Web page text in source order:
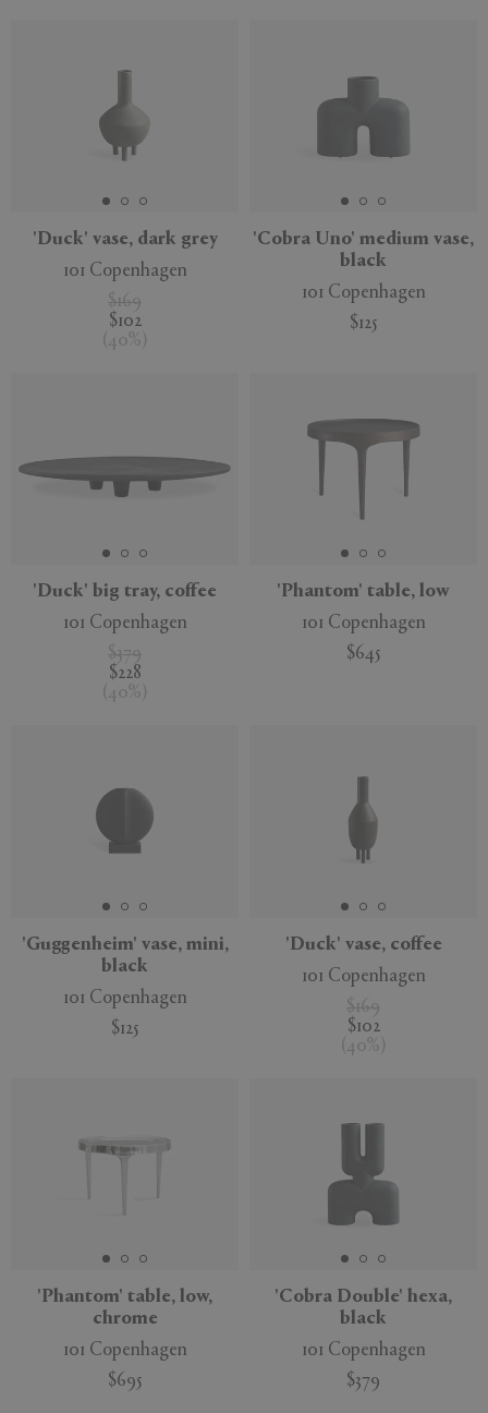
'Duck' vase, dark grey
101 Copenhagen
$169
$102
( 40% )
'Cobra Uno' medium vase,
black
101 Copenhagen
$125
'Duck' big tray, coffee
101 Copenhagen
$379
$228
( 40% )
'Phantom' table, low
101 Copenhagen
$645
'Guggenheim' vase, mini,
black
101 Copenhagen
$125
'Duck' vase, coffee
101 Copenhagen
$169
$102
( 40%
'Phantom' table, low,
chrome
101 Copenhagen
$695
'Cobra Double' hexa,
black
101 Copenhagen
$379